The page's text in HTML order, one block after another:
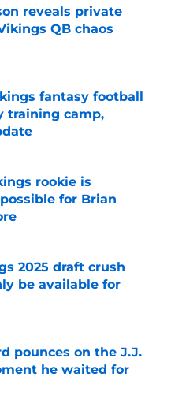
reveals private
QB chaos
Date
fantasy football
training camp,
Date
rookie is
for Brian
2025 draft crush
be available for
Date
pounces on the J.J.
he waited for
Date